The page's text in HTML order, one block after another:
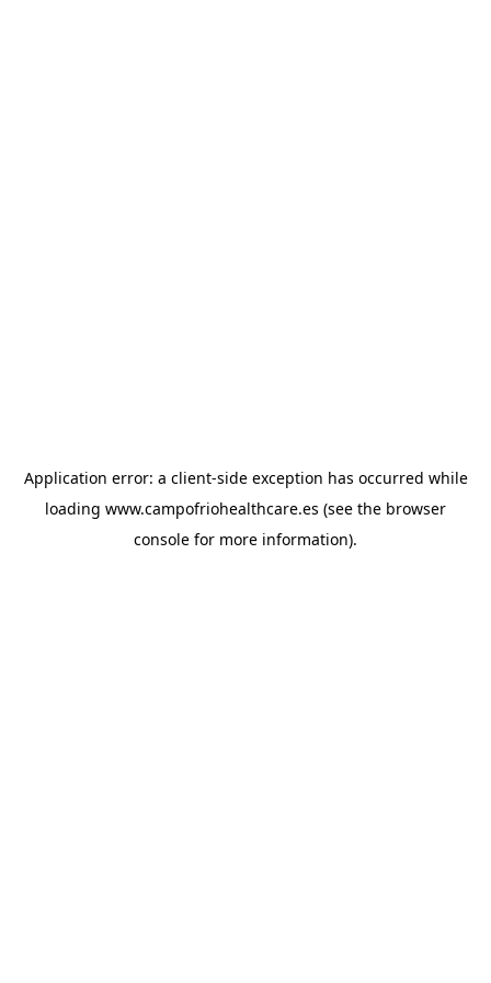
Application error: a client-side exception has occurred while
loading www.campofriohealthcare.es (see the browser
console for more information).